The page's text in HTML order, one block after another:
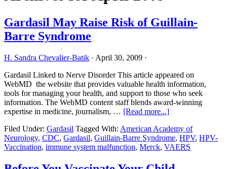
Gardasil May Raise Risk of Guillain-
Barre Syndrome
H. Sandra Chevalier-Batik · April 30, 2009 ·
Gardasil Linked to Nerve Disorder This article appeared on
WebMD the website that provides valuable health information,
tools for managing your health, and support to those who seek
information. The WebMD content staff blends award-winning
expertise in medicine, journalism, … [Read more...]about
May
Raise
Risk
Guillain-
Filed Under: Gardasil Tagged With: American Academy of
Neurology, CDC, Gardasil, Guillain-Barre Syndrome, HPV, HPV-
Vaccination, immune system malfunction, Merck, VAERS